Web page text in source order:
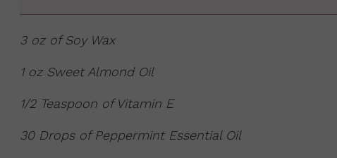
3 oz of Soy Wax
1 oz Sweet Almond Oil
1/2 Teaspoon of Vitamin E
30 Drops of Peppermint Essential Oil